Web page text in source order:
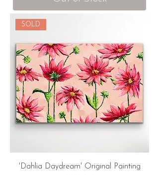
SOLD
'Dahlia Daydream' Original Painting